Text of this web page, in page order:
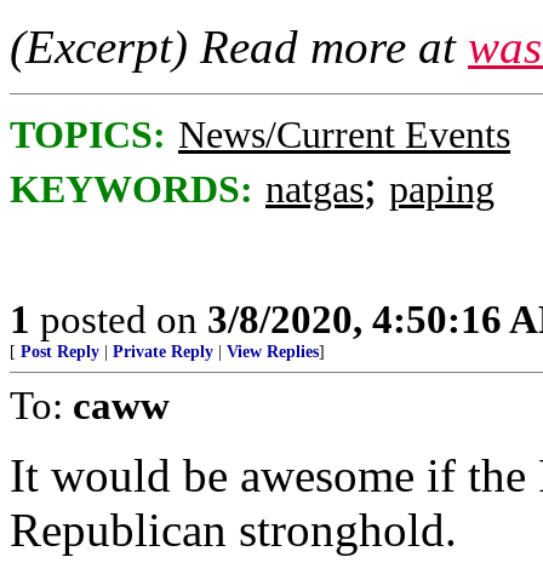
(Excerpt) Read more at
TOPICS: News/Current Events
KEYWORDS: natgas; paping
1 posted on 3/8/2020, 4:50:16
[ Post Reply Private Reply View Replies]
To: caww
It would be awesome if the
Republican stronghold.